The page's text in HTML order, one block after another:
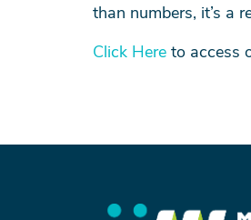
than numbers, it’s a
Click Here to access